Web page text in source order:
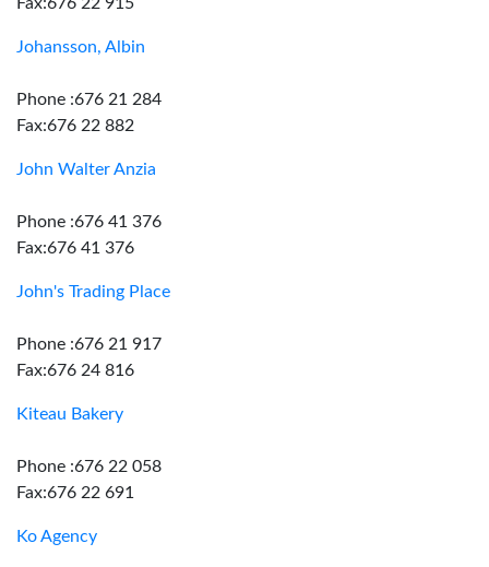
Johansson, Albin
Phone :676 21 284
Fax:676 22 882
John Walter Anzia
Phone :676 41 376
Fax:676 41 376
John's Trading Place
Phone :676 21 917
Fax:676 24 816
Kiteau Bakery
Phone :676 22 058
Fax:676 22 691
Ko Agency